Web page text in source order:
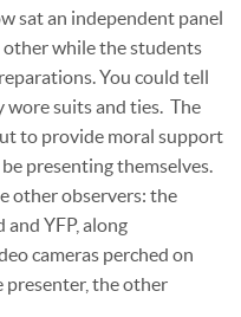
sat an independent panel
other while the students
You could tell
wore suits and ties. The
to provide moral support
presenting themselves.
other observers: the
YFP, along
cameras perched on
presenter, the other